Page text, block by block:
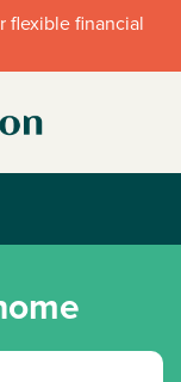
flexible financial